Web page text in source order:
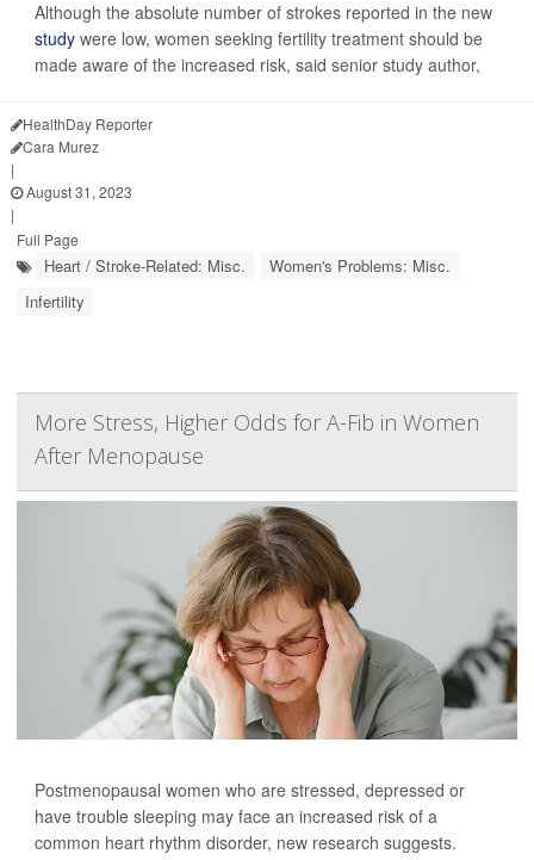
Although the absolute number of strokes reported in the new
study were low, women seeking fertility treatment should be
made aware of the increased risk, said senior study author,
HealthDay Reporter
Cara Murez
|
August 31, 2023
|
Full Page
Heart / Stroke-Related: Misc.
Women's Problems: Misc.
Infertility
More Stress, Higher Odds for A-Fib in Women
After Menopause
Postmenopausal women who are stressed, depressed or
have trouble sleeping may face an increased risk of a
common heart rhythm disorder, new research suggests.